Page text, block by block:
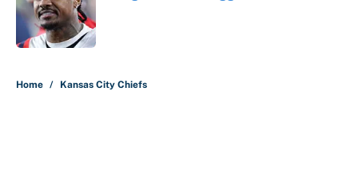
Published by on Invalid Date
Home / Kansas City Chiefs